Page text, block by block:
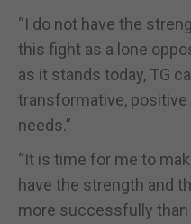
“I do not have the
this fight as a lone
as it stands today, TG
transformative, positive
needs.”
“It is time for me to
have the strength and
more successfully